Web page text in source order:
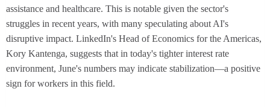
assistance and healthcare. This is notable given the sector's
struggles in recent years, with many speculating about AI's
disruptive impact. LinkedIn's Head of Economics for the Americas,
Kory Kantenga, suggests that in today's tighter interest rate
environment, June's numbers may indicate stabilization—a positive
sign for workers in this field.